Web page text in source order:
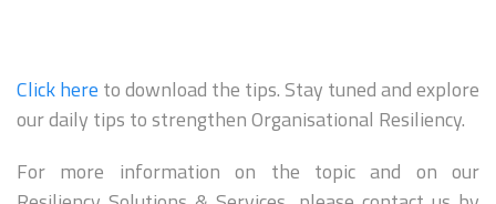
Click here to download the tips. Stay tuned and explore
our daily tips to strengthen Organisational Resiliency.
For more information on the topic and on our